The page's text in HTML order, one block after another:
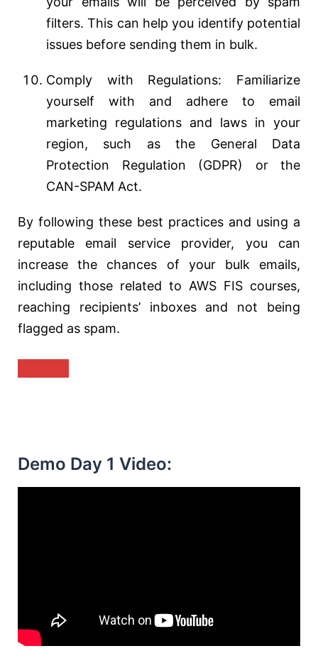
filters. This can help you identify potential
issues before sending them in bulk.
Comply with Regulations: Familiarize
yourself with and adhere to email
marketing regulations and laws in your
region, such as the General Data
Protection Regulation (GDPR) or the
CAN-SPAM Act.
By following these best practices and using a
reputable email service provider, you can
increase the chances of your bulk emails,
including those related to AWS FIS courses,
reaching recipients’ inboxes and not being
flagged as spam.
Demo Day 1 Video: